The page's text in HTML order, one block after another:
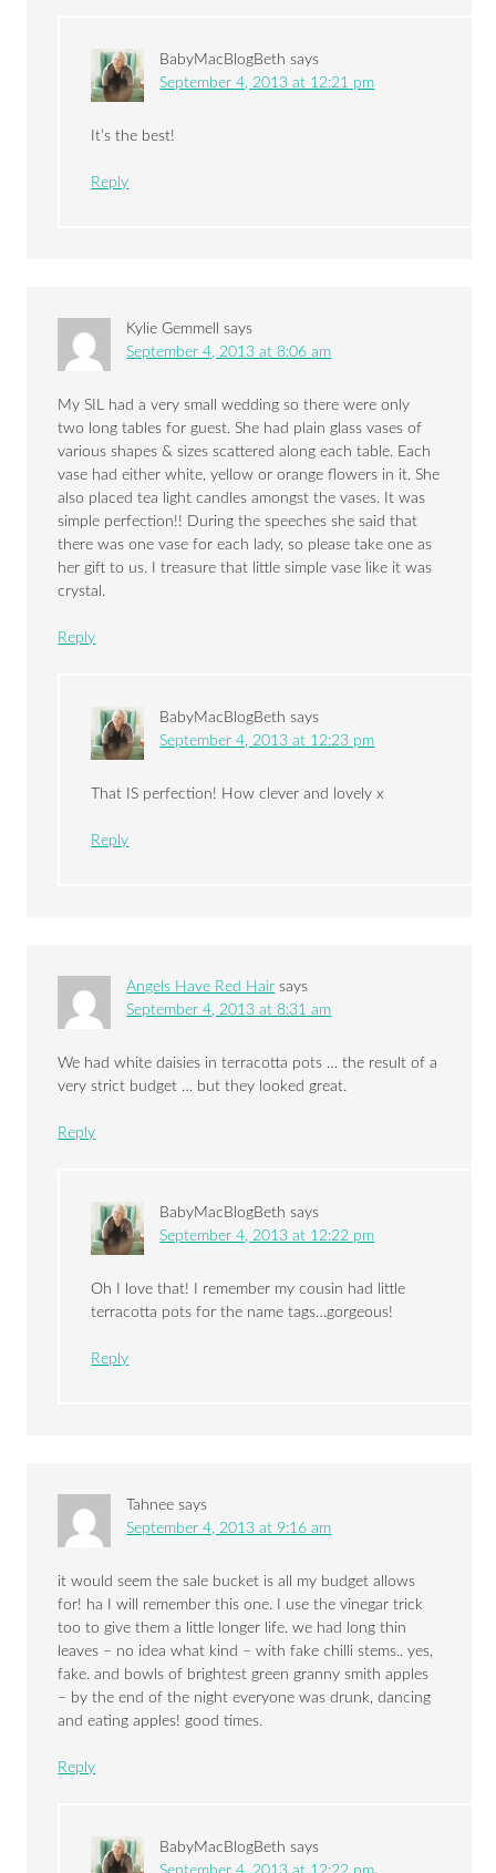
BabyMacBlogBeth says
September 4, 2013 at 12:21 pm
It’s the best!
Reply
Kylie Gemmell
says
September 4, 2013 at 8:06 am
My SIL had a very small wedding so there were only
two long tables for guest. She had plain glass vases of
various shapes & sizes scattered along each table. Each
vase had either white, yellow or orange flowers in it. She
also placed tea light candles amongst the vases. It was
simple perfection!! During the speeches she said that
there was one vase for each lady, so please take one as
her gift to us. I treasure that little simple vase like it was
crystal.
Reply
BabyMacBlogBeth says
September 4, 2013 at 12:23 pm
That IS perfection! How clever and lovely x
Reply
Angels Have Red Hair says
September 4, 2013 at 8:31 am
We had white daisies in terracotta pots … the result of a
very strict budget … but they looked great.
Reply
BabyMacBlogBeth says
September 4, 2013 at 12:22 pm
Oh I love that! I remember my cousin had little
terracotta pots for the name tags…gorgeous!
Reply
Tahnee says
September 4, 2013 at 9:16 am
it would seem the sale bucket is all my budget allows
for! ha I will remember this one. I use the vinegar trick
too to give them a little longer life. we had long thin
leaves – no idea what kind – with fake chilli stems.. yes,
fake. and bowls of brightest green granny smith apples
– by the end of the night everyone was drunk, dancing
and eating apples! good times.
Reply
BabyMacBlogBeth says